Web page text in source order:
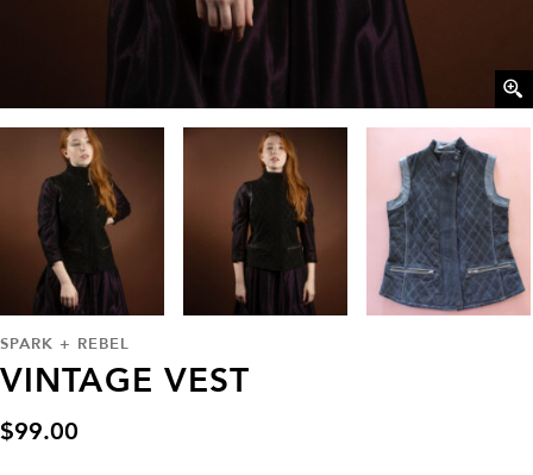
SPARK + REBEL
VINTAGE VEST
$99.00